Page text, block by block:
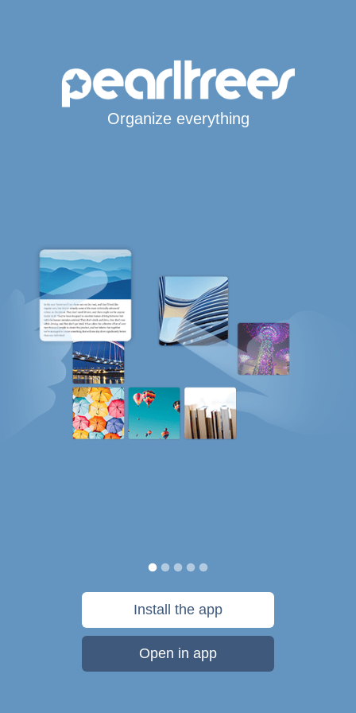
Organize everything
Install the app
Open in app